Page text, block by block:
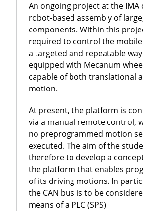
An ongoing project at the IMA
robot-based assembly of
components. Within this
required to control the
a targeted and repeatable
equipped with Mecanum
capable of both translational
motion.
At present, the platform is
via a manual remote control,
no preprogrammed motion
executed. The aim of the
therefore to develop a
the platform that enables
of its driving motions. In
the CAN bus is to be
means of a PLC (SPS).